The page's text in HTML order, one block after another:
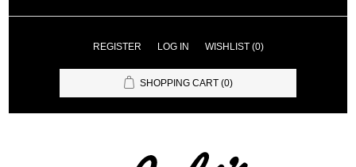
REGISTER LOG IN WISHLIST (0)
SHOPPING CART (0)